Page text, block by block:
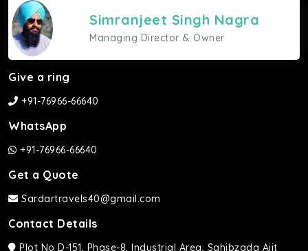
Simranjeet Singh Nagra
Managing Director & Owner
Give a ring
+91-76966-66640
WhatsApp
+91-76966-66640
Get a Quote
Sardartravels40@gmail.com
Contact Details
Plot No D-151, Phase-8, Industrial Area, Sahibzada Ajit